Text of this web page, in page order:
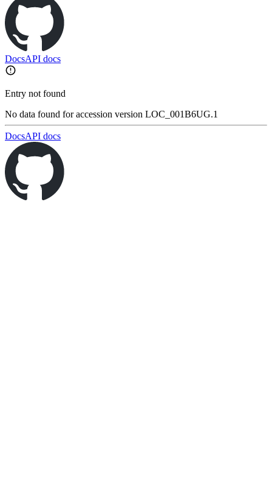
DocsAPI docs
Entry not found
No data found for accession version LOC_001B6UG.1
DocsAPI docs